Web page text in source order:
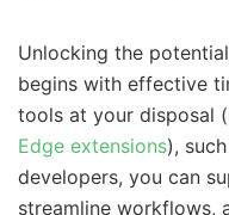
Unlocking the
begins with effective
tools at your disposal
Edge extensions),
developers, you can
streamline workflows,